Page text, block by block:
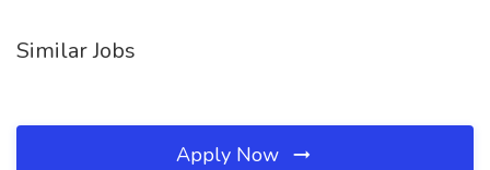
Similar Jobs
Apply Now